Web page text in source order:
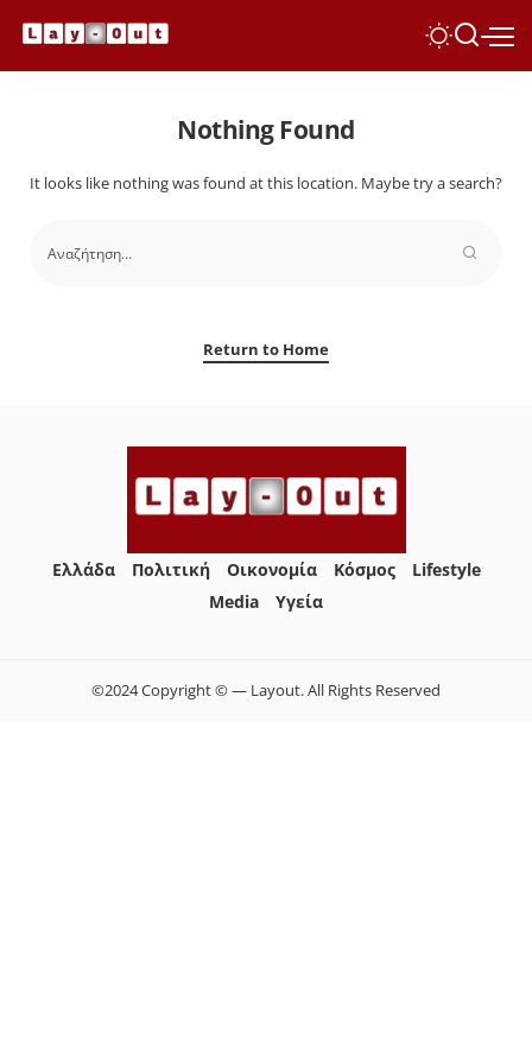
Nothing Found
It looks like nothing was found at this location. Maybe try a search?
Return to Home
Ελλάδα Πολιτική Οικονομία Κόσμος
Lifestyle
Media
Yγεία
©2024 Copyright © — Layout. All Rights Reserved